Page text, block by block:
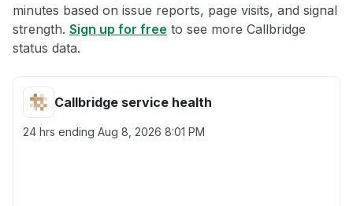
minutes based on issue reports, page visits, and signal
strength. Sign up for free to see more Callbridge
status data.
Callbridge service health
24 hrs ending Aug 8, 2026 8:01 PM